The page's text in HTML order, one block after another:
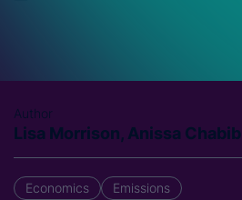
Author
Lisa Morrison, Anissa Chabib
Economics Emissions